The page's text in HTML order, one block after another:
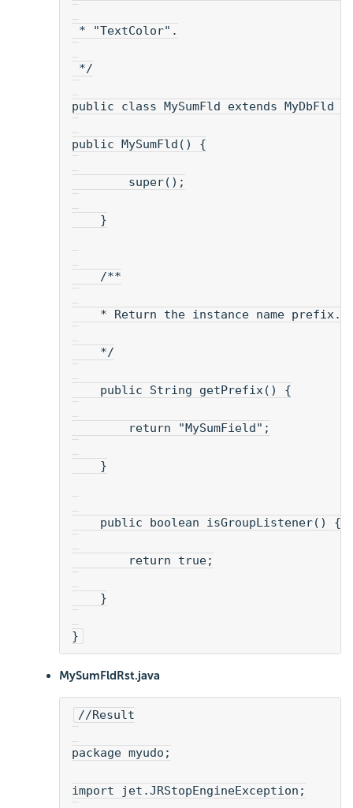
* "TextColor".
*/
public class MySumFld extends MyDbFld {
public MySumFld() {
super();
}
/**
* Return the instance name prefix.
*/
public String getPrefix() {
return "MySumField";
}
public boolean isGroupListener() {
return true;
}
}
MySumFldRst.java
//Result
package myudo;
import jet.JRStopEngineException;